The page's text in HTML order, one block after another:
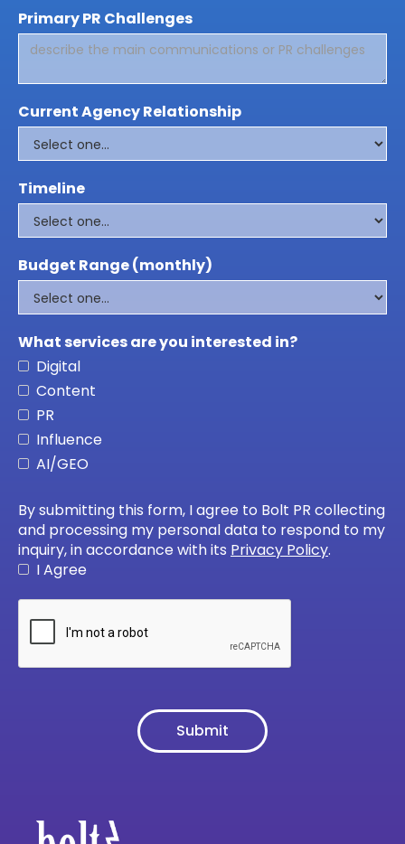
Primary PR Challenges
Current Agency Relationship
Timeline
Budget Range (monthly)
What services are you interested in?
Digital
Content
PR
Influence
AI/GEO
By submitting this form, I agree to Bolt PR collecting
and processing my personal data to respond to my
inquiry, in accordance with its Privacy Policy.
I Agree